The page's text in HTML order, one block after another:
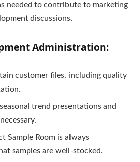
needed to contribute to marketing
discussions.
Administration:
customer files, including quality
trend presentations and
Sample Room is always
samples are well-stocked.